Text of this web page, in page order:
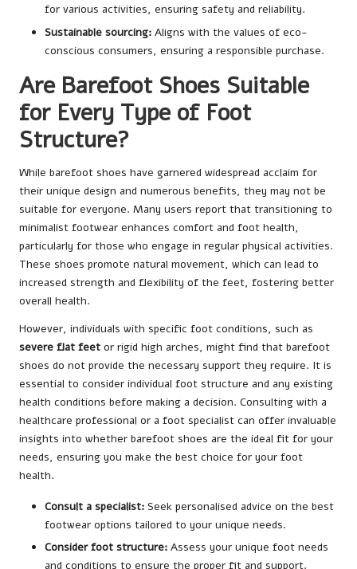
for various activities, ensuring safety and reliability.
Sustainable sourcing: Aligns with the values of eco-
conscious consumers, ensuring a responsible purchase.
Are Barefoot Shoes Suitable
for Every Type of Foot
Structure?
While barefoot shoes have garnered widespread acclaim for
their unique design and numerous benefits, they may not be
suitable for everyone. Many users report that transitioning to
minimalist footwear enhances comfort and foot health,
particularly for those who engage in regular physical activities.
These shoes promote natural movement, which can lead to
increased strength and flexibility of the feet, fostering better
overall health.
However, individuals with specific foot conditions, such as
severe flat feet or rigid high arches, might find that barefoot
shoes do not provide the necessary support they require. It is
essential to consider individual foot structure and any existing
health conditions before making a decision. Consulting with a
healthcare professional or a foot specialist can offer invaluable
insights into whether barefoot shoes are the ideal fit for your
needs, ensuring you make the best choice for your foot
health.
Consult a specialist: Seek personalised advice on the best
footwear options tailored to your unique needs.
Consider foot structure: Assess your unique foot needs
and conditions to ensure the proper fit and support.